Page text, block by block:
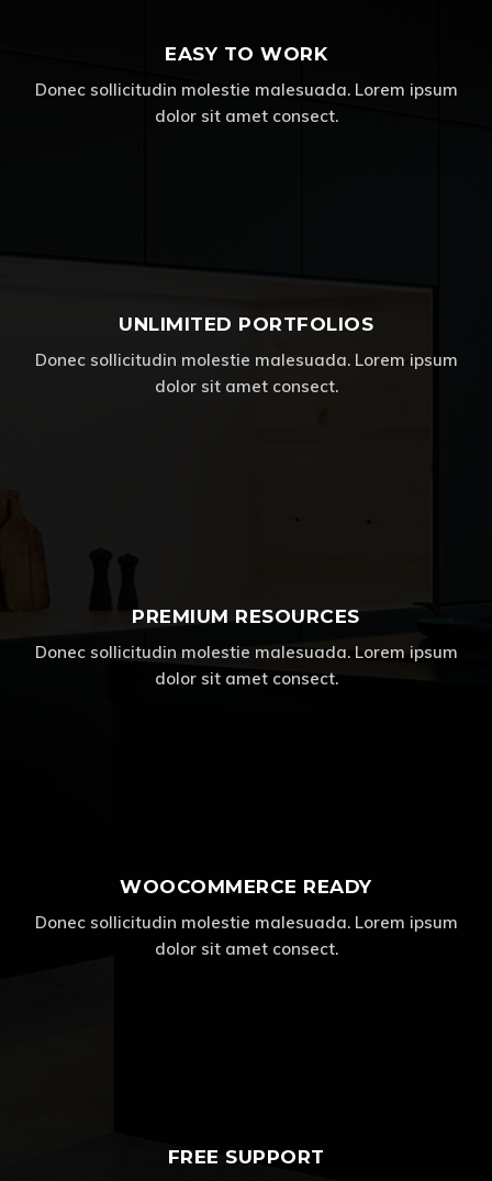
EASY TO WORK
Donec sollicitudin molestie malesuada. Lorem ipsum
dolor sit amet consect.
UNLIMITED PORTFOLIOS
Donec sollicitudin molestie malesuada. Lorem ipsum
dolor sit amet consect.
PREMIUM RESOURCES
Donec sollicitudin molestie malesuada. Lorem ipsum
dolor sit amet consect.
WOOCOMMERCE READY
Donec sollicitudin molestie malesuada. Lorem ipsum
dolor sit amet consect.
FREE SUPPORT